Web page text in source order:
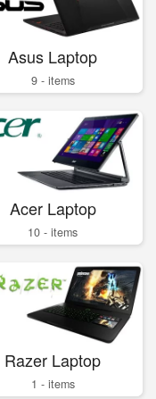
Asus Laptop
9 - items
Acer Laptop
10 - items
Razer Laptop
1 - items